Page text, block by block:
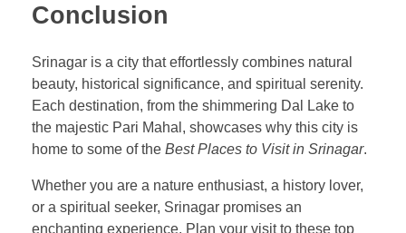
Conclusion
Srinagar is a city that effortlessly combines natural
beauty, historical significance, and spiritual serenity.
Each destination, from the shimmering Dal Lake to
the majestic Pari Mahal, showcases why this city is
home to some of the Best Places to Visit in Srinagar.
Whether you are a nature enthusiast, a history lover,
or a spiritual seeker, Srinagar promises an
enchanting experience. Plan your visit to these top